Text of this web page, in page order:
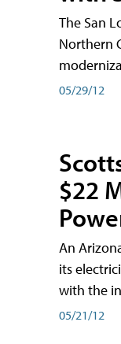
The San
Northern
05/29/12
$22
An
its
with the
05/21/12